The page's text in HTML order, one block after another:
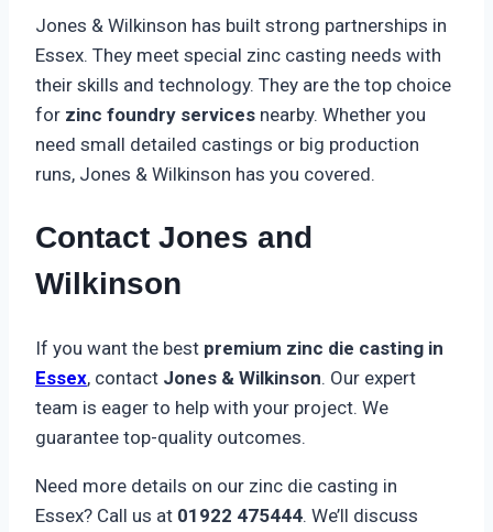
Jones & Wilkinson has built strong partnerships in
Essex. They meet special zinc casting needs with
their skills and technology. They are the top choice
for zinc foundry services nearby. Whether you
need small detailed castings or big production
runs, Jones & Wilkinson has you covered.
Contact Jones and
Wilkinson
If you want the best premium zinc die casting in
Essex, contact Jones & Wilkinson. Our expert
team is eager to help with your project. We
guarantee top-quality outcomes.
Need more details on our zinc die casting in
Essex? Call us at 01922 475444. We’ll discuss